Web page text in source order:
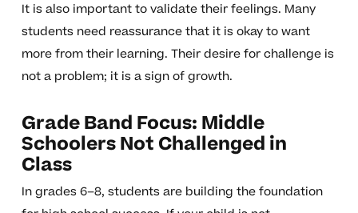
It is also important to validate their feelings. Many
students need reassurance that it is okay to want
more from their learning. Their desire for challenge is
not a problem; it is a sign of growth.
Grade Band Focus: Middle
Schoolers Not Challenged in
Class
In grades 6–8, students are building the foundation